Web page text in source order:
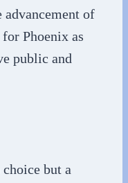
advancement of
Phoenix as
public and
but a